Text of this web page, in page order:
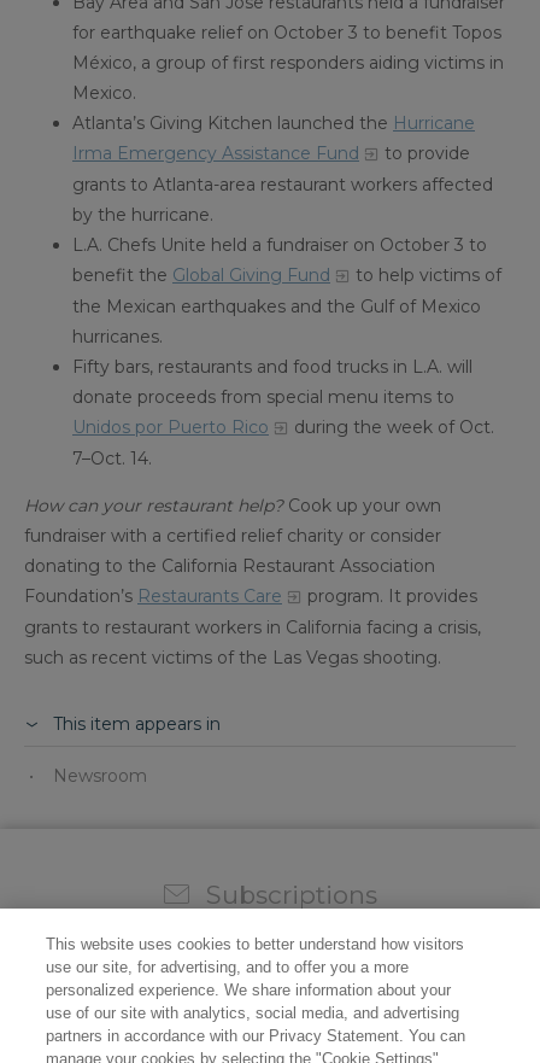
for earthquake relief on October 3 to benefit Topos
México, a group of first responders aiding victims in
Mexico.
Atlanta’s Giving Kitchen launched the Hurricane
Irma Emergency Assistance Fund
to provide
grants to Atlanta-area restaurant workers affected
by the hurricane.
L.A. Chefs Unite held a fundraiser on October 3 to
benefit the Global Giving Fund
to help victims of
the Mexican earthquakes and the Gulf of Mexico
hurricanes.
Fifty bars, restaurants and food trucks in L.A. will
donate proceeds from special menu items to
Unidos por Puerto Rico
during the week of Oct.
7–Oct. 14.
How can your restaurant help?Cook up your own
fundraiser with a certified relief charity or consider
donating to the California Restaurant Association
Foundation’s Restaurants Care
program. It provides
grants to restaurant workers in California facing a crisis,
such as recent victims of the Las Vegas shooting.
This item appears in
Newsroom
Subscriptions
top of all the industry news.
This website uses cookies to better understand how visitors
use our site, for advertising, and to offer you a more
personalized experience. We share information about your
use of our site with analytics, social media, and advertising
partners in accordance with our Privacy Statement. You can
manage your cookies by selecting the "Cookie Settings"